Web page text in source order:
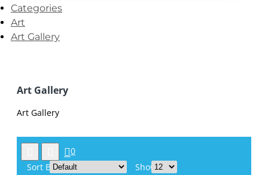
Categories
Art
Art Gallery
Art Gallery
Art Gallery
0
Sort By:
Show: